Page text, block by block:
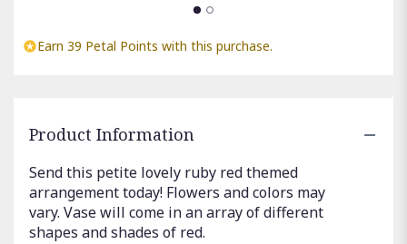
Earn 39 Petal Points with this purchase.
Product Information
Send this petite lovely ruby red themed
arrangement today! Flowers and colors may
vary. Vase will come in an array of different
shapes and shades of red.